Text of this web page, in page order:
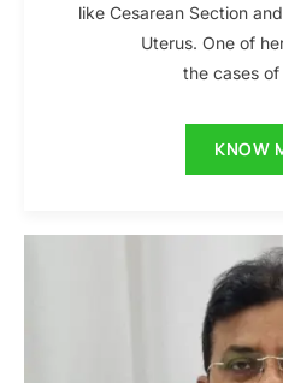
like Cesarean Section
Uterus. One of
the cases
KNOW